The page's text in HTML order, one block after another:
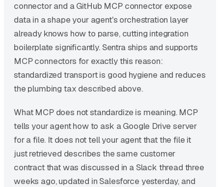
connector and a GitHub MCP connector expose
data in a shape your agent's orchestration layer
already knows how to parse, cutting integration
boilerplate significantly. Sentra ships and supports
MCP connectors for exactly this reason:
standardized transport is good hygiene and reduces
the plumbing tax described above.
What MCP does not standardize is meaning. MCP
tells your agent how to ask a Google Drive server
for a file. It does not tell your agent that the file it
just retrieved describes the same customer
contract that was discussed in a Slack thread three
weeks ago, updated in Salesforce yesterday, and